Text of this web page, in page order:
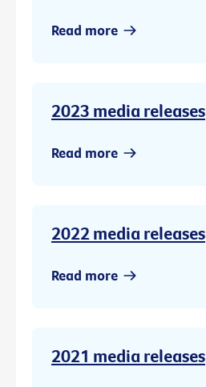
Read more
2023 media releases
Read more
2022 media releases
Read more
2021 media releases